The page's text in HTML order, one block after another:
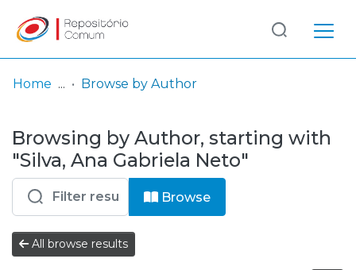
& Collections
Browse repository
Entities
Log
In
(current)
Home Browse by Author
Browsing by Author, starting with
"Silva, Ana Gabriela Neto"
Browse
All browse results